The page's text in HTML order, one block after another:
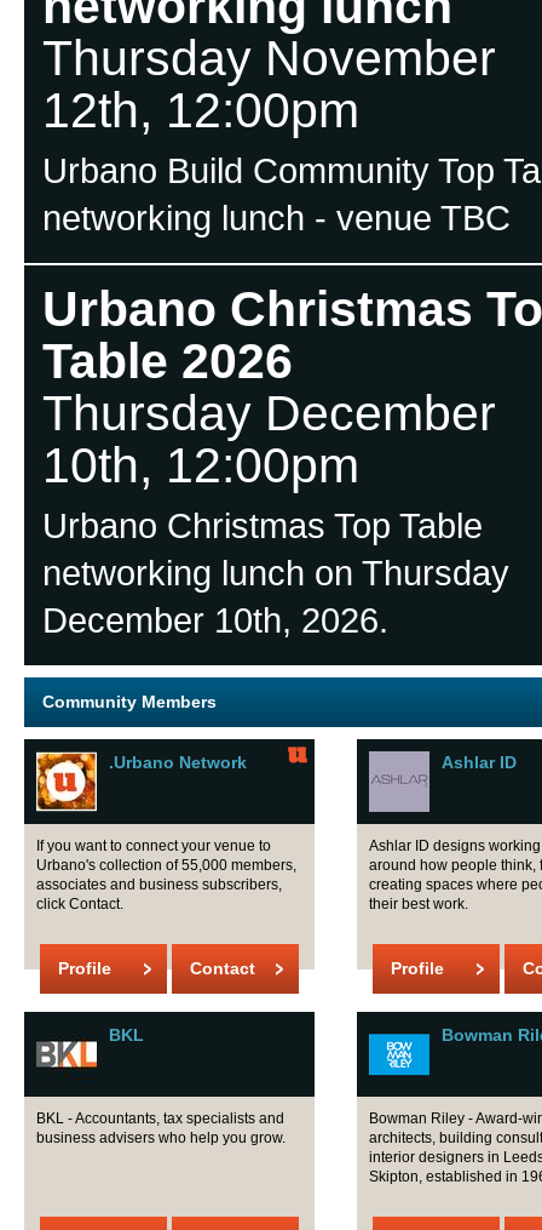
Thursday November
12th, 12:00pm
Urbano Build Community Top
networking lunch - venue TBC
Urbano Christmas
Table 2026
Thursday December
10th, 12:00pm
Urbano Christmas Top Table
networking lunch on Thursday
December 10th, 2026.
Community Members
.Urbano Network
If you want to connect your venue to
Urbano's collection of 55,000 members,
associates and business subscribers,
click Contact.
Profile Contact
Ashlar ID
Ashlar ID designs
around how people think,
creating spaces where
their best work.
Profile
BKL
BKL - Accountants, tax specialists and
business advisers who help you grow.
Bowman
Bowman Riley - Award-
architects, building
interior designers in
Skipton, established in